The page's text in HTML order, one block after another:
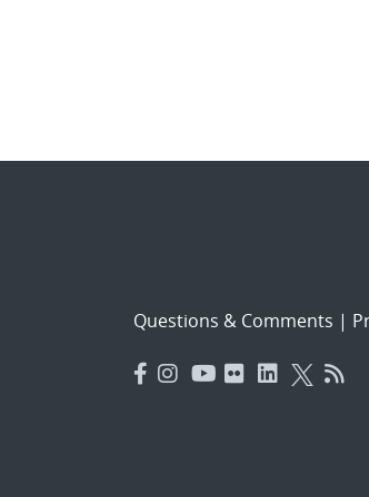
Questions & Comments |